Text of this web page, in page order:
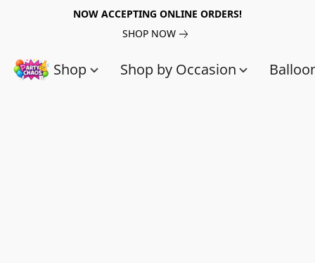
NOW ACCEPTING ONLINE ORDERS!
SHOP NOW
Shop Shop by Occasion